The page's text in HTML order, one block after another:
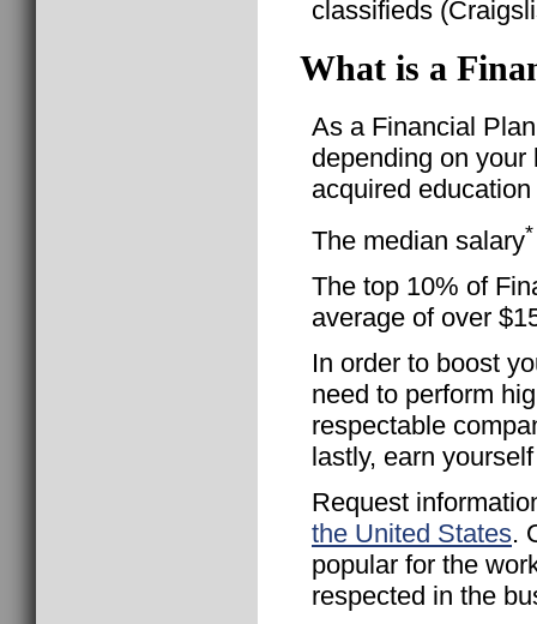
classifieds
What is a
As a Financial
depending on
acquired
The median salary*
The top 10% of
average of over
In order to boost
need to perform
respectable
lastly, earn
Request
the United States.
popular for the
respected in the